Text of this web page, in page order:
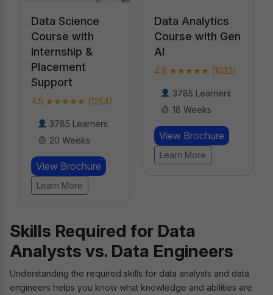
Data Analytics
Course with Gen
AI
4.9 ★★★★★ (1032)
View Brochure
Learn More
Data Science
Course with
Internship &
Placement
3785 Learners
20 Weeks
View Brochure
Skills Required for Data
Analysts vs. Data Engineers
Understanding the required skills for data analysts and data
engineers helps you know what knowledge and abilities are